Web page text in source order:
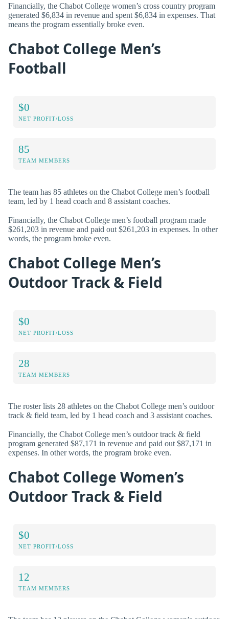
Financially, the Chabot College women’s cross country program
generated $6,834 in revenue and spent $6,834 in expenses. That
means the program essentially broke even.
Chabot College Men’s
Football
$0
NET PROFIT/LOSS
85
TEAM MEMBERS
The team has 85 athletes on the Chabot College men’s football
team, led by 1 head coach and 8 assistant coaches.
Financially, the Chabot College men’s football program made
$261,203 in revenue and paid out $261,203 in expenses. In other
words, the program broke even.
Chabot College Men’s
Outdoor Track & Field
$0
NET PROFIT/LOSS
28
TEAM MEMBERS
The roster lists 28 athletes on the Chabot College men’s outdoor
track & field team, led by 1 head coach and 3 assistant coaches.
Financially, the Chabot College men’s outdoor track & field
program generated $87,171 in revenue and paid out $87,171 in
expenses. In other words, the program broke even.
Chabot College Women’s
Outdoor Track & Field
$0
NET PROFIT/LOSS
12
TEAM MEMBERS